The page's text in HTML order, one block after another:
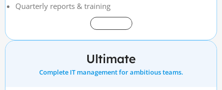
Quarterly reports & training
Get Started
Ultimate
Complete IT management for ambitious teams.